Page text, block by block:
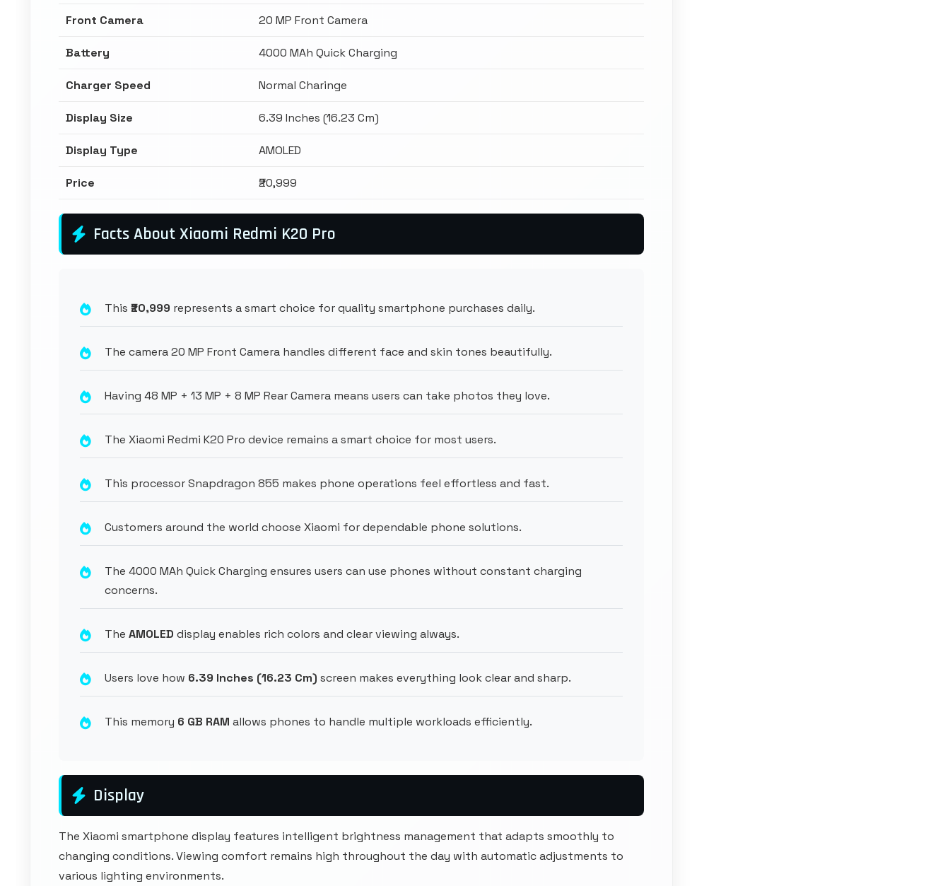
Front Camera 20 MP Front Camera
Battery 4000 MAh Quick Charging
Charger Speed Normal Charinge
Display Size 6.39 Inches (16.23 Cm)
Display Type AMOLED
Price ₹20,999
Facts About Xiaomi Redmi K20 Pro
This ₹20,999 represents a smart choice for quality smartphone purchases daily.
The camera 20 MP Front Camera handles different face and skin tones beautifully.
Having 48 MP + 13 MP + 8 MP Rear Camera means users can take photos they love.
The Xiaomi Redmi K20 Pro device remains a smart choice for most users.
This processor Snapdragon 855 makes phone operations feel effortless and fast.
Customers around the world choose Xiaomi for dependable phone solutions.
The 4000 MAh Quick Charging ensures users can use phones without constant charging
concerns.
The AMOLED display enables rich colors and clear viewing always.
Users love how 6.39 Inches (16.23 Cm) screen makes everything look clear and sharp.
This memory 6 GB RAM allows phones to handle multiple workloads efficiently.
Display
The Xiaomi smartphone display features intelligent brightness management that adapts smoothly to
changing conditions. Viewing comfort remains high throughout the day with automatic adjustments to
various lighting environments.